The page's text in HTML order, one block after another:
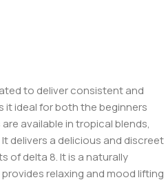
to deliver consistent and
it ideal for both the beginners
available in tropical blends,
delivers a delicious and discreet
of delta 8. It is a naturally
relaxing and mood lifting